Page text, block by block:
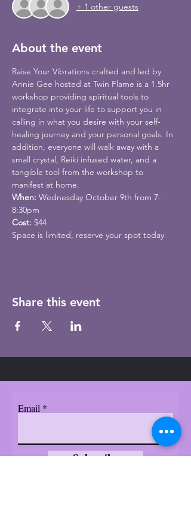
+ 1 other guests
About the event
Raise Your Vibrations crafted and led by
Annie Gee hosted at Twin Flame is a 1.5hr
workshop providing spiritual tools to
integrate into your life to support you in
calling in what you desire with your self-
healing journey and your personal goals. In
addition, everyone will walk away with a
small crystal, Reiki infused water, and a
tangible tool from the workshop to
manifest at home.
When: Wednesday October 9th from 7-
8:30pm
Cost: $44
Space is limited, reserve your spot today
Share this event
Email
Subscribe